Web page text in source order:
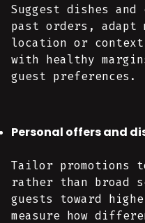
Suggest dishes and
past orders, adapt
location or
with healthy
guest preferences.
Personal offers and
Tailor promotions
rather than broad
guests toward
measure how